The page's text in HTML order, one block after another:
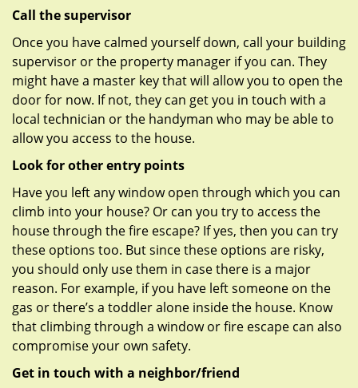
Call the supervisor
Once you have calmed yourself down, call your building
supervisor or the property manager if you can. They
might have a master key that will allow you to open the
door for now. If not, they can get you in touch with a
local technician or the handyman who may be able to
allow you access to the house.
Look for other entry points
Have you left any window open through which you can
climb into your house? Or can you try to access the
house through the fire escape? If yes, then you can try
these options too. But since these options are risky,
you should only use them in case there is a major
reason. For example, if you have left someone on the
gas or there’s a toddler alone inside the house. Know
that climbing through a window or fire escape can also
compromise your own safety.
Get in touch with a neighbor/friend